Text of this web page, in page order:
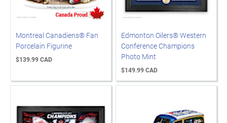
Montreal Canadiens® Fan
Porcelain Figurine
$139.99 CAD
Edmonton Oilers® Western
Conference Champions
Photo Mint
$149.99 CAD